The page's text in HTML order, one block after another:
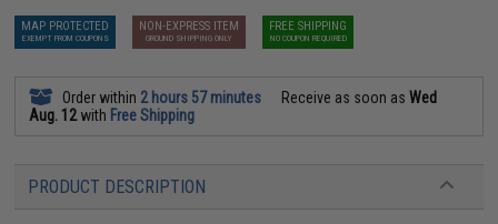
MAP PROTECTED
EXEMPT FROM COUPONS
NON-EXPRESS ITEM
GROUND SHIPPING ONLY
FREE SHIPPING
NO COUPON REQUIRED
Order within 2 hours 57 minutes Receive as soon asWed
Aug. 12with Free Shipping
PRODUCT DESCRIPTION